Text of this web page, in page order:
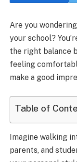
Are you
your school?
the right balance
feeling
make a good
Table of
Imagine walking
parents, and